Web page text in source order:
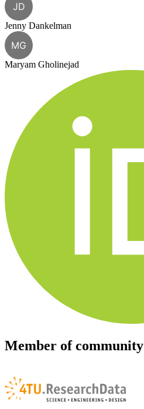
JD
Jenny Dankelman
MG
Maryam Gholinejad
Member of community